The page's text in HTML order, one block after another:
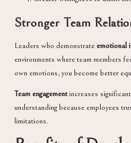
Stronger Team
Leaders who demonstrate emotional
environments where team members
own emotions, you become better
Team engagementincreases
understanding because employees
limitations.